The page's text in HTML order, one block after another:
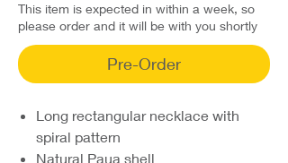
This item is expected in within a week, so
please order and it will be with you shortly
Pre-Order
Long rectangular necklace with
spiral pattern
Natural Paua shell